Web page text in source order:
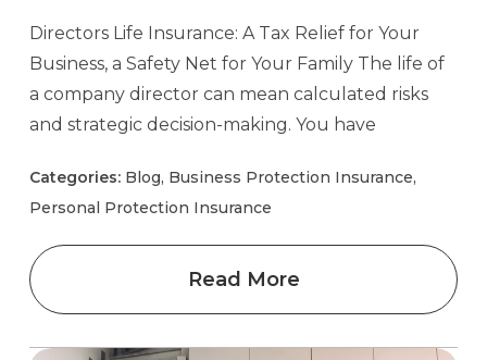
Directors Life Insurance: A Tax Relief for Your
Business, a Safety Net for Your Family The life of
a company director can mean calculated risks
and strategic decision-making. You have
Categories: Blog, Business Protection Insurance,
Personal Protection Insurance
Read More